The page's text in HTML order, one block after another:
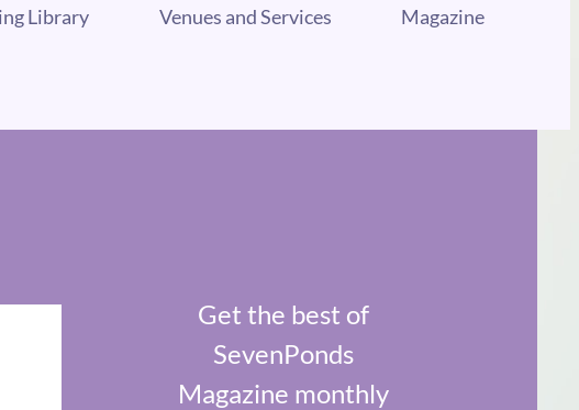
Library Venues and Services Magazine
Get the best of
SevenPonds
Magazine monthly